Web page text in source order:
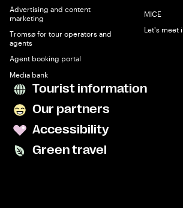
Advertising and content
marketing
Tromsø for tour operators and
agents
Agent booking portal
Media bank
MICE
Let's meet
Tourist information
Our partners
Accessibility
Green travel